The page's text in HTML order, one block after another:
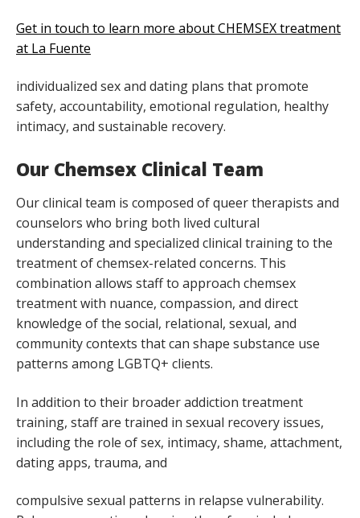
Get in touch to learn more about CHEMSEX treatment
at La Fuente
individualized sex and dating plans that promote
safety, accountability, emotional regulation, healthy
intimacy, and sustainable recovery.
Our Chemsex Clinical Team
Our clinical team is composed of queer therapists and
counselors who bring both lived cultural
understanding and specialized clinical training to the
treatment of chemsex-related concerns. This
combination allows staff to approach chemsex
treatment with nuance, compassion, and direct
knowledge of the social, relational, sexual, and
community contexts that can shape substance use
patterns among LGBTQ+ clients.
In addition to their broader addiction treatment
training, staff are trained in sexual recovery issues,
including the role of sex, intimacy, shame, attachment,
dating apps, trauma, and
compulsive sexual patterns in relapse vulnerability.